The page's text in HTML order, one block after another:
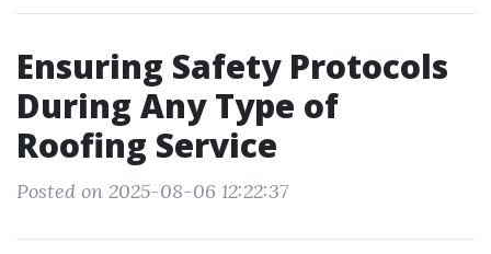
Ensuring Safety Protocols
During Any Type of
Roofing Service
Posted on 2025-08-06 12:22:37